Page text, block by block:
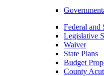
Federal and
Legislative
Waiver
State Plans
Budget
County